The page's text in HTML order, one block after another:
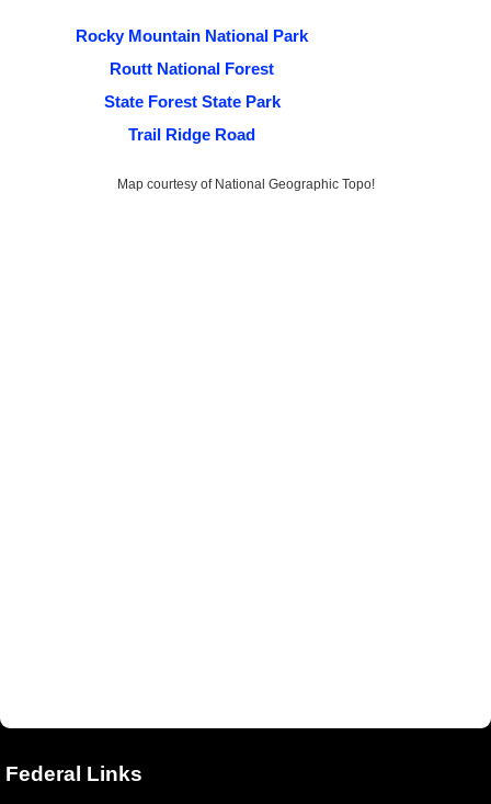
Rocky Mountain National Park
Routt National Forest
State Forest State Park
Trail Ridge Road
Map courtesy of National Geographic Topo!
Federal Links